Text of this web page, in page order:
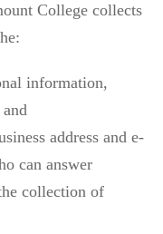
College collects
information,
address and e-
can answer
collection of